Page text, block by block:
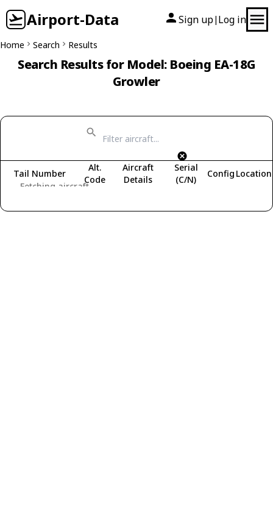
Airport-Data Sign up| Log in
Home Search Results
Search Results for Model: Boeing EA-18G
Growler
Fetching aircraft...
Tail Number
Alt.
Code
Aircraft
Details
Serial
(C/N)
Config Location